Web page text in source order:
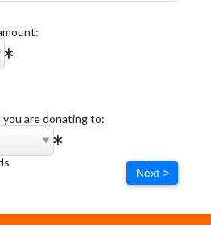
are donating to:
Next >